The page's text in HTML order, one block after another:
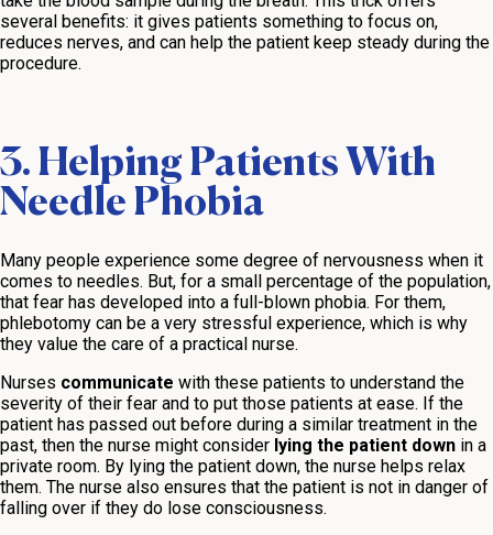
several benefits: it gives patients something to focus on,
reduces nerves, and can help the patient keep steady during the
procedure.
3. Helping Patients With
Needle Phobia
Many people experience some degree of nervousness when it
comes to needles. But, for a small percentage of the population,
that fear has developed into a full-blown phobia. For them,
phlebotomy can be a very stressful experience, which is why
they value the care of a practical nurse.
Nurses communicate with these patients to understand the
severity of their fear and to put those patients at ease. If the
patient has passed out before during a similar treatment in the
past, then the nurse might consider lying the patient down in a
private room. By lying the patient down, the nurse helps relax
them. The nurse also ensures that the patient is not in danger of
falling over if they do lose consciousness.